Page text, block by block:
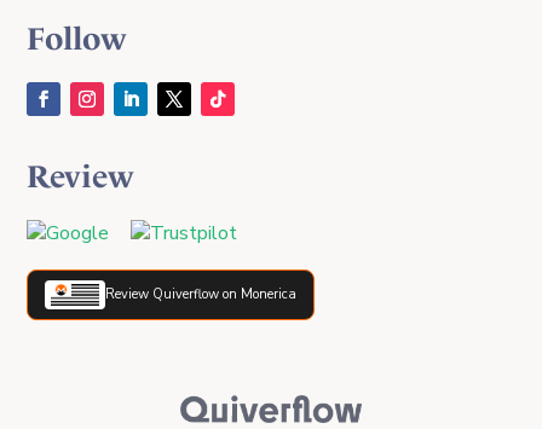
Follow
Review
Review Quiverflow on Monerica